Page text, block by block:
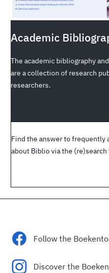
Academic
The academic bibliography
are a collection of research
researchers.
Find the answer to frequently
about Biblio via the
Follow the
Discover the